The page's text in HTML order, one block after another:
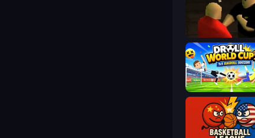
Droll World Cup